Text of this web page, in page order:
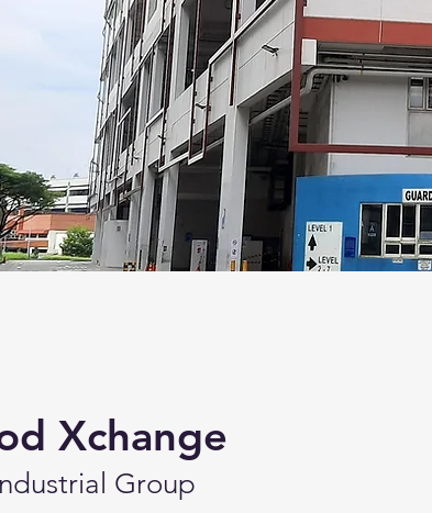
Xchange
Group